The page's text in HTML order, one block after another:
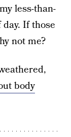
less-than-
If those
not me?
body